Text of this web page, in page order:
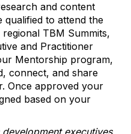
and content
qualified to attend the
TBM Summits,
and Practitioner
Mentorship program,
connect, and share
Once approved your
based on your
executives